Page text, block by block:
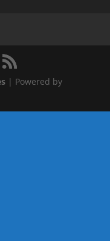
| Powered by